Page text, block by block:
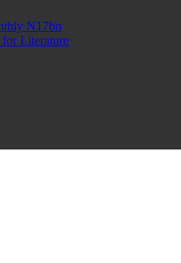
N17bn
Literature